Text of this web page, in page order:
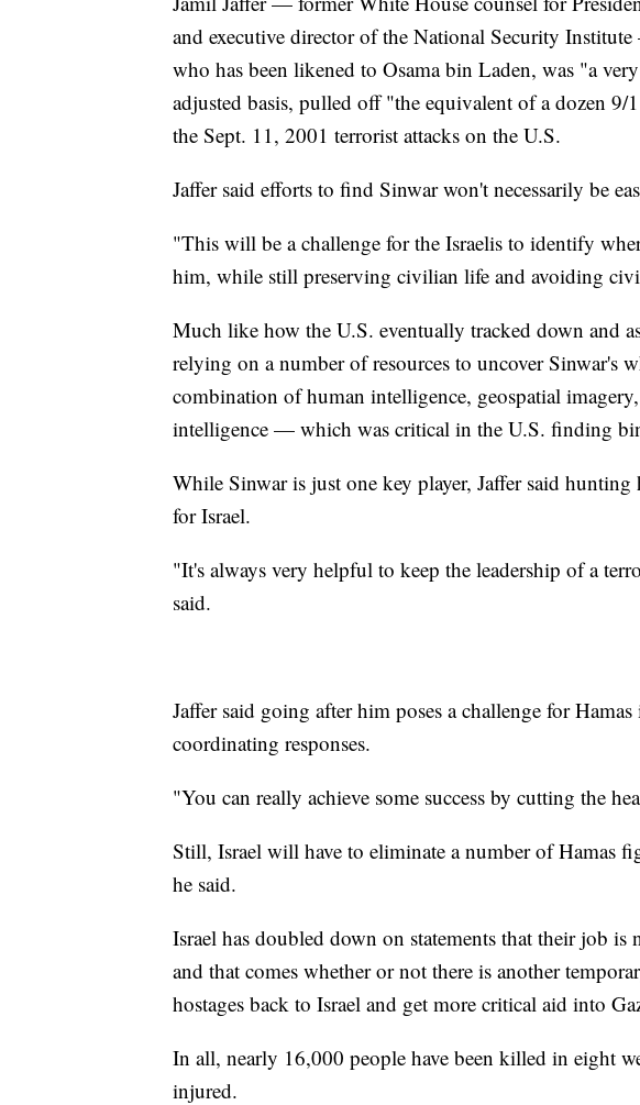
and executive director of the National Security
who has been likened to Osama bin Laden, was "a
adjusted basis, pulled off "the equivalent of a dozen
the Sept. 11, 2001 terrorist attacks on the U.S.
Jaffer said efforts to find Sinwar won't necessarily be
"This will be a challenge for the Israelis to identify
him, while still preserving civilian life and avoiding
Much like how the U.S. eventually tracked down and
relying on a number of resources to uncover Sinwar's
combination of human intelligence, geospatial
intelligence — which was critical in the U.S. finding
While Sinwar is just one key player, Jaffer said
for Israel.
"It's always very helpful to keep the leadership of a
said.
Jaffer said going after him poses a challenge for
coordinating responses.
"You can really achieve some success by cutting the
Still, Israel will have to eliminate a number of Hamas
he said.
Israel has doubled down on statements that their job
and that comes whether or not there is another
hostages back to Israel and get more critical aid into
In all, nearly 16,000 people have been killed in eight
injured.